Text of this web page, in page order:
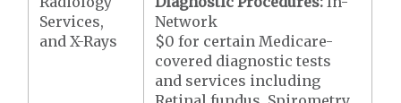
Services,
and X-Rays
Network
$0 for certain Medicare-
covered diagnostic tests
and services including